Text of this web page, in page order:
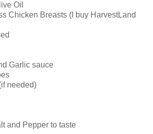
Oil
Chicken Breasts (I buy HarvestLand
Garlic sauce
needed)
and Pepper to taste